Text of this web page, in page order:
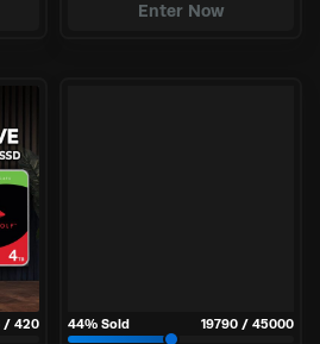
Enter Now
/ 420 44% Sold 19790 / 45000